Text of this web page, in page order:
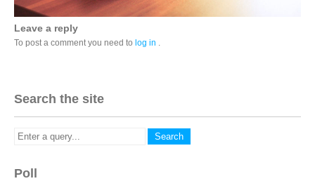
Leave a reply
To post a comment you need to log in .
Search the site
Poll